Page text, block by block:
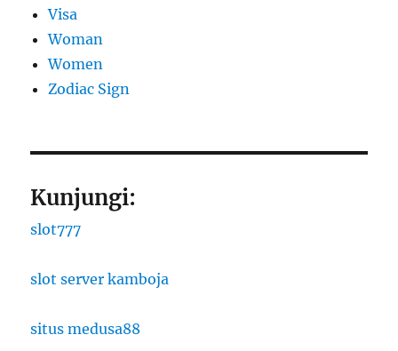
Visa
Woman
Women
Zodiac Sign
Kunjungi:
slot777
slot server kamboja
situs medusa88